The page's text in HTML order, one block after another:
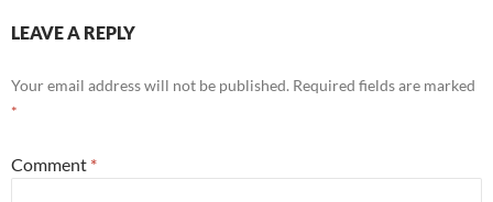
LEAVE A REPLY
Your email address will not be published. Required fields are marked
*
Comment *